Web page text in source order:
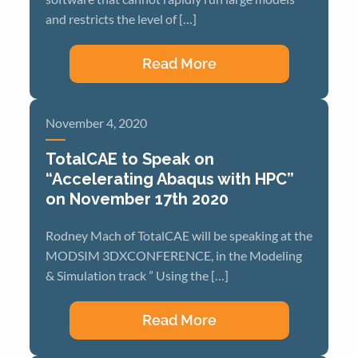
and restricts the level of […]
Read More
November 4, 2020
TotalCAE to Speak on
“Accelerating Abaqus with HPC”
on November 17th 2020
Rodney Mach of TotalCAE will be speaking at the
MODSIM 3DXCONFERENCE, in the Modeling
& Simulation track ” Using the […]
Read More